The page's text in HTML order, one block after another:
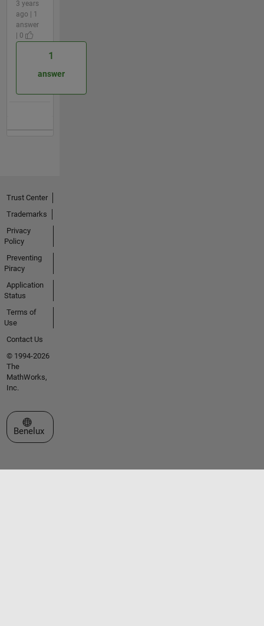
3 years
ago | 1
answer
| 0
1
answer
Trust Center
Trademarks
Privacy
Policy
Preventing
Piracy
Application
Status
Terms of
Use
Contact Us
© 1994-2026
The
MathWorks,
Inc.
Select a Web Site
Benelux